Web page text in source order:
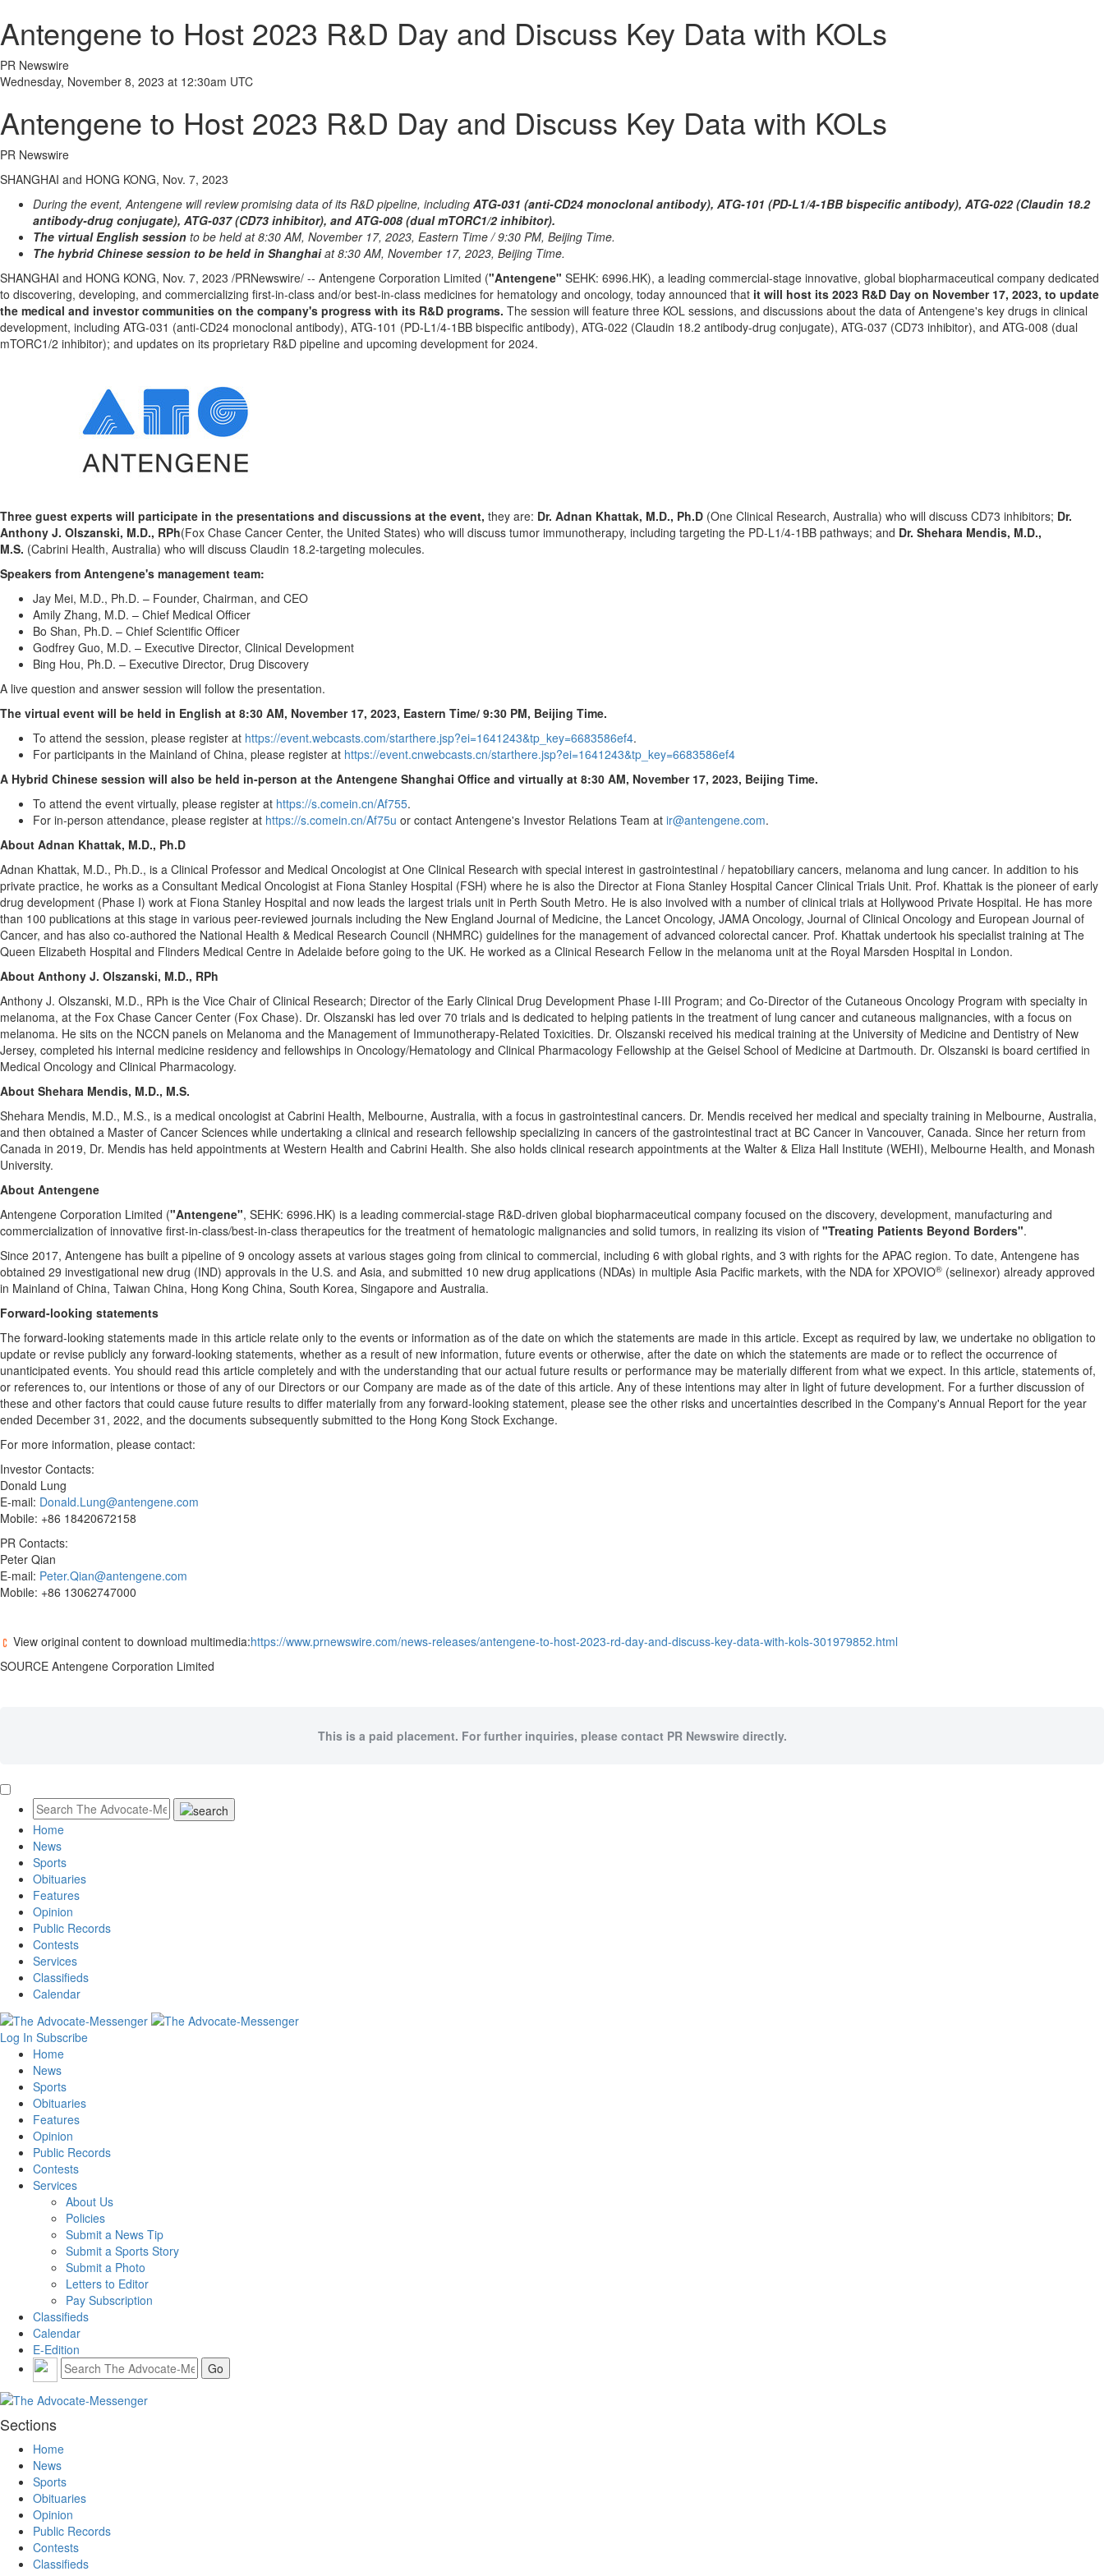
Antengene to Host 2023 R&D Day and Discuss Key Data with KOLs
PR Newswire
Wednesday, November 8, 2023 at 12:30am UTC
Antengene to Host 2023 R&D Day and Discuss Key Data with KOLs
PR Newswire
SHANGHAI and HONG KONG, Nov. 7, 2023
During the event, Antengene will review promising data of its R&D pipeline, including ATG-031 (anti-CD24 monoclonal antibody), ATG-101 (PD-L1/4-1BB bispecific antibody), ATG-022 (Claudin 18.2
antibody-drug conjugate), ATG-037 (CD73 inhibitor), and ATG-008 (dual mTORC1/2 inhibitor).
The virtual English session to be held at8:30 AM, November 17, 2023, Eastern Time/9:30 PM, Beijing Time.
The hybrid Chinese session to be held in Shanghaiat8:30 AM, November 17, 2023, Beijing Time.
SHANGHAI and HONG KONG, Nov. 7, 2023 /PRNewswire/ -- Antengene Corporation Limited ("Antengene" SEHK: 6996.HK), a leading commercial-stage innovative, global biopharmaceutical company dedicated
to discovering, developing, and commercializing first-in-class and/or best-in-class medicines for hematology and oncology, today announced that it will host its 2023 R&D Day on November 17, 2023, to update
the medical and investor communities on the company's progress with its R&D programs. The session will feature three KOL sessions, and discussions about the data of Antengene's key drugs in clinical
development, including ATG-031 (anti-CD24 monoclonal antibody), ATG-101 (PD-L1/4-1BB bispecific antibody), ATG-022 (Claudin 18.2 antibody-drug conjugate), ATG-037 (CD73 inhibitor), and ATG-008 (dual
mTORC1/2 inhibitor); and updates on its proprietary R&D pipeline and upcoming development for 2024.
Three guest experts will participate in the presentations and discussions at the event, they are: Dr. Adnan Khattak, M.D., Ph.D (One Clinical Research, Australia) who will discuss CD73 inhibitors; Dr.
Anthony J. Olszanski, M.D., RPh(Fox Chase Cancer Center, the United States) who will discuss tumor immunotherapy, including targeting the PD-L1/4-1BB pathways; and Dr. Shehara Mendis, M.D.,
M.S. (Cabrini Health, Australia) who will discuss Claudin 18.2-targeting molecules.
Speakers from Antengene's management team:
Jay Mei, M.D., Ph.D. – Founder, Chairman, and CEO
Amily Zhang, M.D. – Chief Medical Officer
Bo Shan, Ph.D. – Chief Scientific Officer
Godfrey Guo, M.D. – Executive Director, Clinical Development
Bing Hou, Ph.D. – Executive Director, Drug Discovery
A live question and answer session will follow the presentation.
The virtual event will be held in English at 8:30 AM, November 17, 2023, Eastern Time/ 9:30 PM, Beijing Time.
To attend the session, please register at https://event.webcasts.com/starthere.jsp?ei=1641243&tp_key=6683586ef4.
For participants in the Mainland of China, please register at https://event.cnwebcasts.cn/starthere.jsp?ei=1641243&tp_key=6683586ef4
A Hybrid Chinese session will also be held in-person at the Antengene Shanghai Office and virtually at 8:30 AM, November 17, 2023, Beijing Time.
To attend the event virtually, please register at https://s.comein.cn/Af755.
For in-person attendance, please register at https://s.comein.cn/Af75u or contact Antengene's Investor Relations Team at ir@antengene.com.
About Adnan Khattak, M.D., Ph.D
Adnan Khattak, M.D., Ph.D., is a Clinical Professor and Medical Oncologist at One Clinical Research with special interest in gastrointestinal / hepatobiliary cancers, melanoma and lung cancer. In addition to his
private practice, he works as a Consultant Medical Oncologist at Fiona Stanley Hospital (FSH) where he is also the Director at Fiona Stanley Hospital Cancer Clinical Trials Unit. Prof. Khattak is the pioneer of early
drug development (Phase I) work at Fiona Stanley Hospital and now leads the largest trials unit in Perth South Metro. He is also involved with a number of clinical trials at Hollywood Private Hospital. He has more
than 100 publications at this stage in various peer-reviewed journals including the New England Journal of Medicine, the Lancet Oncology, JAMA Oncology, Journal of Clinical Oncology and European Journal of
Cancer, and has also co-authored the National Health & Medical Research Council (NHMRC) guidelines for the management of advanced colorectal cancer. Prof. Khattak undertook his specialist training at The
Queen Elizabeth Hospital and Flinders Medical Centre in Adelaide before going to the UK. He worked as a Clinical Research Fellow in the melanoma unit at the Royal Marsden Hospital in London.
About Anthony J. Olszanski, M.D., RPh
Anthony J. Olszanski, M.D., RPh is the Vice Chair of Clinical Research; Director of the Early Clinical Drug Development Phase I-III Program; and Co-Director of the Cutaneous Oncology Program with specialty in
melanoma, at the Fox Chase Cancer Center (Fox Chase). Dr. Olszanski has led over 70 trials and is dedicated to helping patients in the treatment of lung cancer and cutaneous malignancies, with a focus on
melanoma. He sits on the NCCN panels on Melanoma and the Management of Immunotherapy-Related Toxicities. Dr. Olszanski received his medical training at the University of Medicine and Dentistry of New
Jersey, completed his internal medicine residency and fellowships in Oncology/Hematology and Clinical Pharmacology Fellowship at the Geisel School of Medicine at Dartmouth. Dr. Olszanski is board certified in
Medical Oncology and Clinical Pharmacology.
About Shehara Mendis, M.D., M.S.
Shehara Mendis, M.D., M.S., is a medical oncologist at Cabrini Health, Melbourne, Australia, with a focus in gastrointestinal cancers. Dr. Mendis received her medical and specialty training in Melbourne, Australia,
and then obtained a Master of Cancer Sciences while undertaking a clinical and research fellowship specializing in cancers of the gastrointestinal tract at BC Cancer in Vancouver, Canada. Since her return from
Canada in 2019, Dr. Mendis has held appointments at Western Health and Cabrini Health. She also holds clinical research appointments at the Walter & Eliza Hall Institute (WEHI), Melbourne Health, and Monash
University.
About Antengene
Antengene Corporation Limited ("Antengene", SEHK: 6996.HK) is a leading commercial-stage R&D-driven global biopharmaceutical company focused on the discovery, development, manufacturing and
commercialization of innovative first-in-class/best-in-class therapeutics for the treatment of hematologic malignancies and solid tumors, in realizing its vision of "Treating Patients Beyond Borders".
Since 2017, Antengene has built a pipeline of 9 oncology assets at various stages going from clinical to commercial, including 6 with global rights, and 3 with rights for the APAC region. To date, Antengene has
obtained 29 investigational new drug (IND) approvals in the U.S. and Asia, and submitted 10 new drug applications (NDAs) in multiple Asia Pacific markets, with the NDA for XPOVIO® (selinexor) already approved
in Mainland of China, Taiwan China, Hong Kong China, South Korea, Singapore and Australia.
Forward-looking statements
The forward-looking statements made in this article relate only to the events or information as of the date on which the statements are made in this article. Except as required by law, we undertake no obligation to
update or revise publicly any forward-looking statements, whether as a result of new information, future events or otherwise, after the date on which the statements are made or to reflect the occurrence of
unanticipated events. You should read this article completely and with the understanding that our actual future results or performance may be materially different from what we expect. In this article, statements of,
or references to, our intentions or those of any of our Directors or our Company are made as of the date of this article. Any of these intentions may alter in light of future development. For a further discussion of
these and other factors that could cause future results to differ materially from any forward-looking statement, please see the other risks and uncertainties described in the Company's Annual Report for the year
ended December 31, 2022, and the documents subsequently submitted to the Hong Kong Stock Exchange.
For more information, please contact:
Investor Contacts:
Donald Lung
E-mail: Donald.Lung@antengene.com
Mobile: +86 18420672158
PR Contacts:
Peter Qian
E-mail: Peter.Qian@antengene.com
Mobile: +86 13062747000
View original content to download multimedia:https://www.prnewswire.com/news-releases/antengene-to-host-2023-rd-day-and-discuss-key-data-with-kols-301979852.html
SOURCE Antengene Corporation Limited
This is a paid placement. For further inquiries, please contact PR Newswire directly.
Home
News
Sports
Obituaries
Features
Opinion
Public Records
Contests
Services
Classifieds
Calendar
Log In Subscribe
Home
News
Sports
Obituaries
Features
Opinion
Public Records
Contests
Services
About Us
Policies
Submit a News Tip
Submit a Sports Story
Submit a Photo
Letters to Editor
Pay Subscription
Classifieds
Calendar
E-Edition
Sections
Home
News
Sports
Obituaries
Opinion
Public Records
Contests
Classifieds